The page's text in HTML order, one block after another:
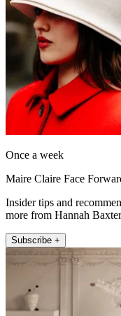
Once a week
Maire Claire Face
Insider tips and
more from Hannah
Subscribe +